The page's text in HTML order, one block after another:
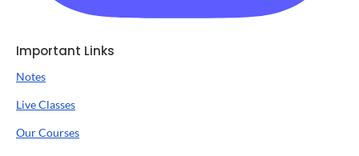
Important Links
Notes
Live Classes
Our Courses